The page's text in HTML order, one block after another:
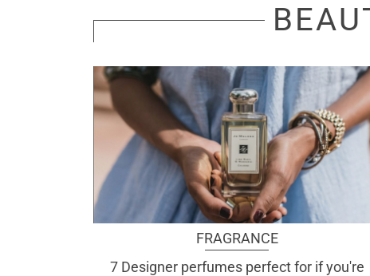
FRAGRANCE
7 Designer perfumes perfect for if you're